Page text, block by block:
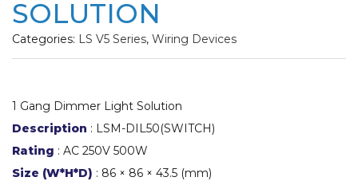
SOLUTION
Categories: LS V5 Series, Wiring Devices
1 Gang Dimmer Light Solution
Description : LSM-DIL50(SWITCH)
Rating : AC 250V 500W
Size (W*H*D) : 86 × 86 × 43.5 (mm)